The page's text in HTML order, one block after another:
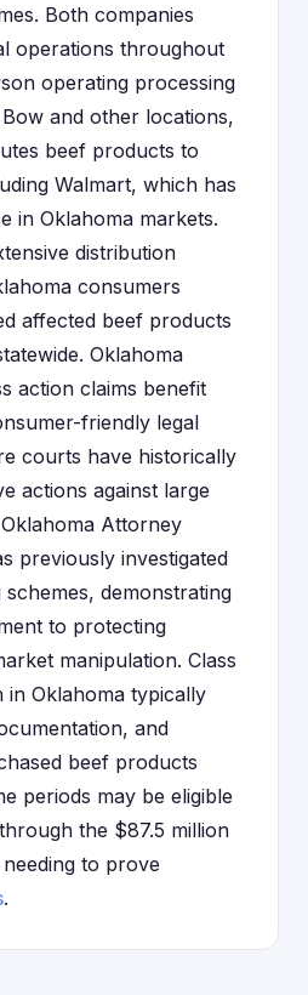
Both companies
operations throughout
operating processing
and other locations,
beef products to
Walmart, which has
in Oklahoma markets.
distribution
consumers
affected beef products
Oklahoma
action claims benefit
friendly legal
courts have historically
actions against large
Attorney
previously investigated
demonstrating
to protecting
manipulation. Class
in Oklahoma typically
and
beef products
periods may be eligible
the $87.5 million
to prove
.